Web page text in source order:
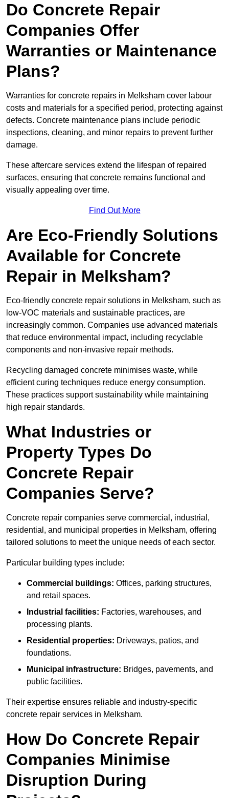
Do Concrete Repair
Companies Offer
Warranties or Maintenance
Plans?
Warranties for concrete repairs in Melksham cover labour
costs and materials for a specified period, protecting against
defects. Concrete maintenance plans include periodic
inspections, cleaning, and minor repairs to prevent further
damage.
These aftercare services extend the lifespan of repaired
surfaces, ensuring that concrete remains functional and
visually appealing over time.
Find Out More
Are Eco-Friendly Solutions
Available for Concrete
Repair in Melksham?
Eco-friendly concrete repair solutions in Melksham, such as
low-VOC materials and sustainable practices, are
increasingly common. Companies use advanced materials
that reduce environmental impact, including recyclable
components and non-invasive repair methods.
Recycling damaged concrete minimises waste, while
efficient curing techniques reduce energy consumption.
These practices support sustainability while maintaining
high repair standards.
What Industries or
Property Types Do
Concrete Repair
Companies Serve?
Concrete repair companies serve commercial, industrial,
residential, and municipal properties in Melksham, offering
tailored solutions to meet the unique needs of each sector.
Particular building types include:
Commercial buildings: Offices, parking structures,
and retail spaces.
Industrial facilities: Factories, warehouses, and
processing plants.
Residential properties: Driveways, patios, and
foundations.
Municipal infrastructure: Bridges, pavements, and
public facilities.
Their expertise ensures reliable and industry-specific
concrete repair services in Melksham.
How Do Concrete Repair
Companies Minimise
Disruption During